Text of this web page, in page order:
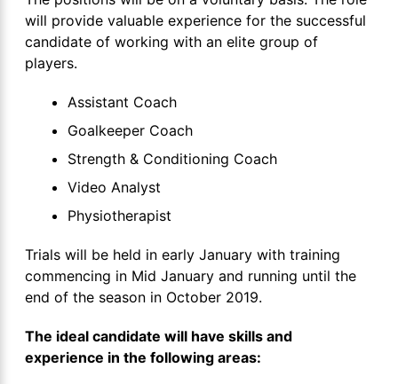
will provide valuable experience for the successful
candidate of working with an elite group of
players.
Assistant Coach
Goalkeeper Coach
Strength & Conditioning Coach
Video Analyst
Physiotherapist
Trials will be held in early January with training
commencing in Mid January and running until the
end of the season in October 2019.
The ideal candidate will have skills and
experience in the following areas: